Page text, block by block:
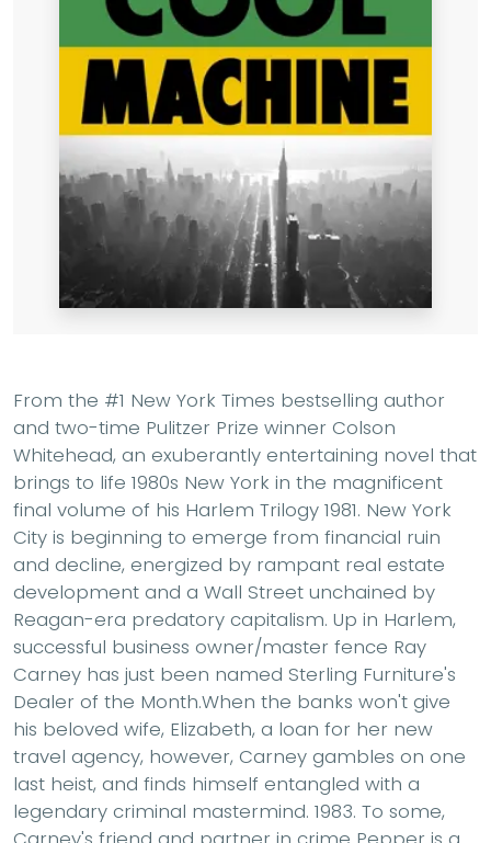
From the #1 New York Times bestselling author
and two-time Pulitzer Prize winner Colson
Whitehead, an exuberantly entertaining novel that
brings to life 1980s New York in the magnificent
final volume of his Harlem Trilogy 1981. New York
City is beginning to emerge from financial ruin
and decline, energized by rampant real estate
development and a Wall Street unchained by
Reagan-era predatory capitalism. Up in Harlem,
successful business owner/master fence Ray
Carney has just been named Sterling Furniture's
Dealer of the Month.When the banks won't give
his beloved wife, Elizabeth, a loan for her new
travel agency, however, Carney gambles on one
last heist, and finds himself entangled with a
legendary criminal mastermind. 1983. To some,